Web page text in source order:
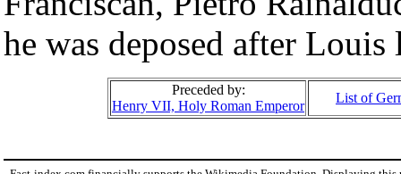
he was deposed after
Preceded by:
Henry VII, Holy Roman Emperor
List of